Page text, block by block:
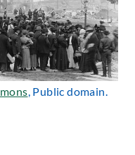
, Public domain.